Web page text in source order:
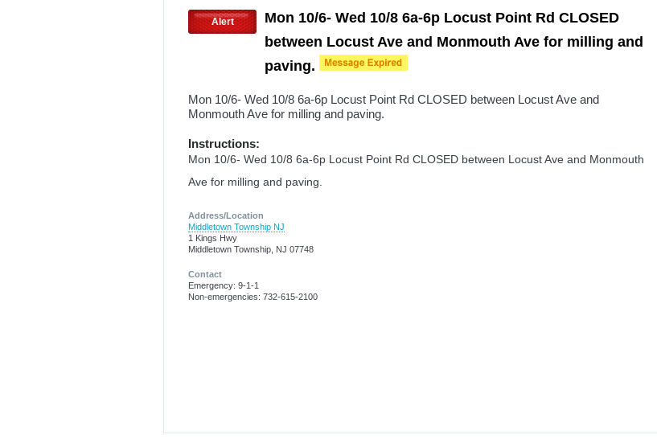
Alert
Mon 10/6- Wed 10/8 6a-6p Locust Point Rd CLOSED
between Locust Ave and Monmouth Ave for milling and
paving.
Mon 10/6- Wed 10/8 6a-6p Locust Point Rd CLOSED between Locust Ave and
Monmouth Ave for milling and paving.
Instructions:
Mon 10/6- Wed 10/8 6a-6p Locust Point Rd CLOSED between Locust Ave and Monmouth
Ave for milling and paving.
Address/Location
Middletown Township NJ
1 Kings Hwy
Middletown Township, NJ 07748
Contact
Emergency: 9-1-1
Non-emergencies: 732-615-2100